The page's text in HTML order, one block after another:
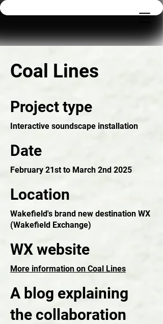
Coal Lines
Project type
Interactive soundscape installation
Date
February 21st to March 2nd 2025
Location
Wakefield's brand new destination WX
(Wakefield Exchange)
WX website
More information on Coal Lines
A blog explaining
the collaboration